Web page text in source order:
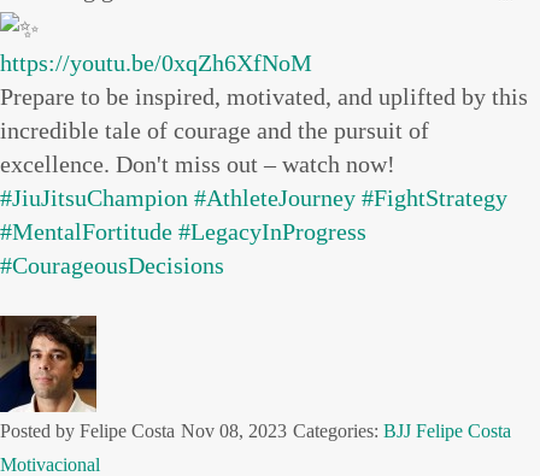
https://youtu.be/0xqZh6XfNoM
Prepare to be inspired, motivated, and uplifted by this
incredible tale of courage and the pursuit of
excellence. Don't miss out – watch now!
#JiuJitsuChampion #AthleteJourney #FightStrategy
#MentalFortitude #LegacyInProgress
#CourageousDecisions
Posted by Felipe Costa Nov 08, 2023 Categories: BJJ Felipe Costa
Motivacional